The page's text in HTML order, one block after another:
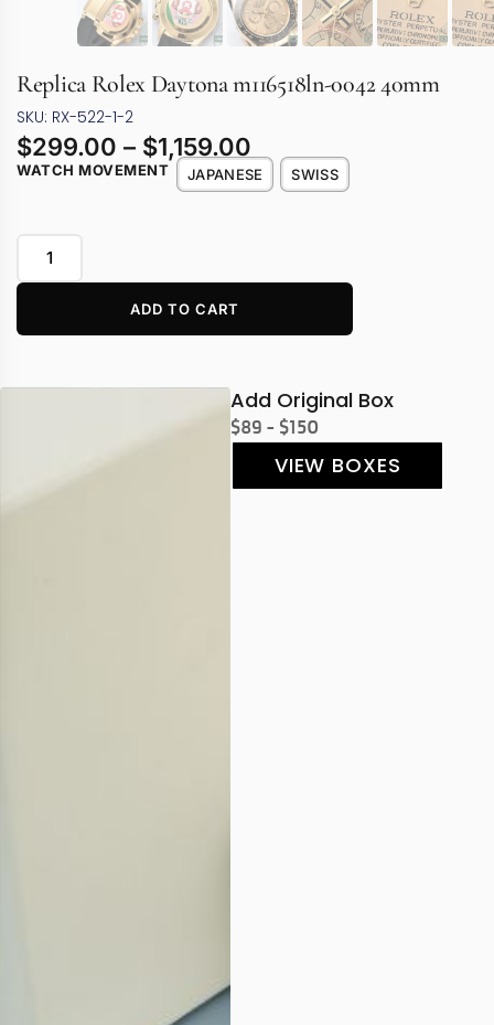
Replica Rolex Daytona m116518ln-0042 40mm
SKU: RX-522-1-2
$299.00 – $1,159.00
WATCH MOVEMENT JAPANESE SWISS
ADD TO CART
Add Original Box
$89 - $150
VIEW BOXES